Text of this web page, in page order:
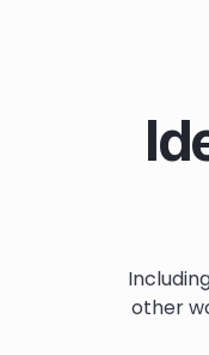
other